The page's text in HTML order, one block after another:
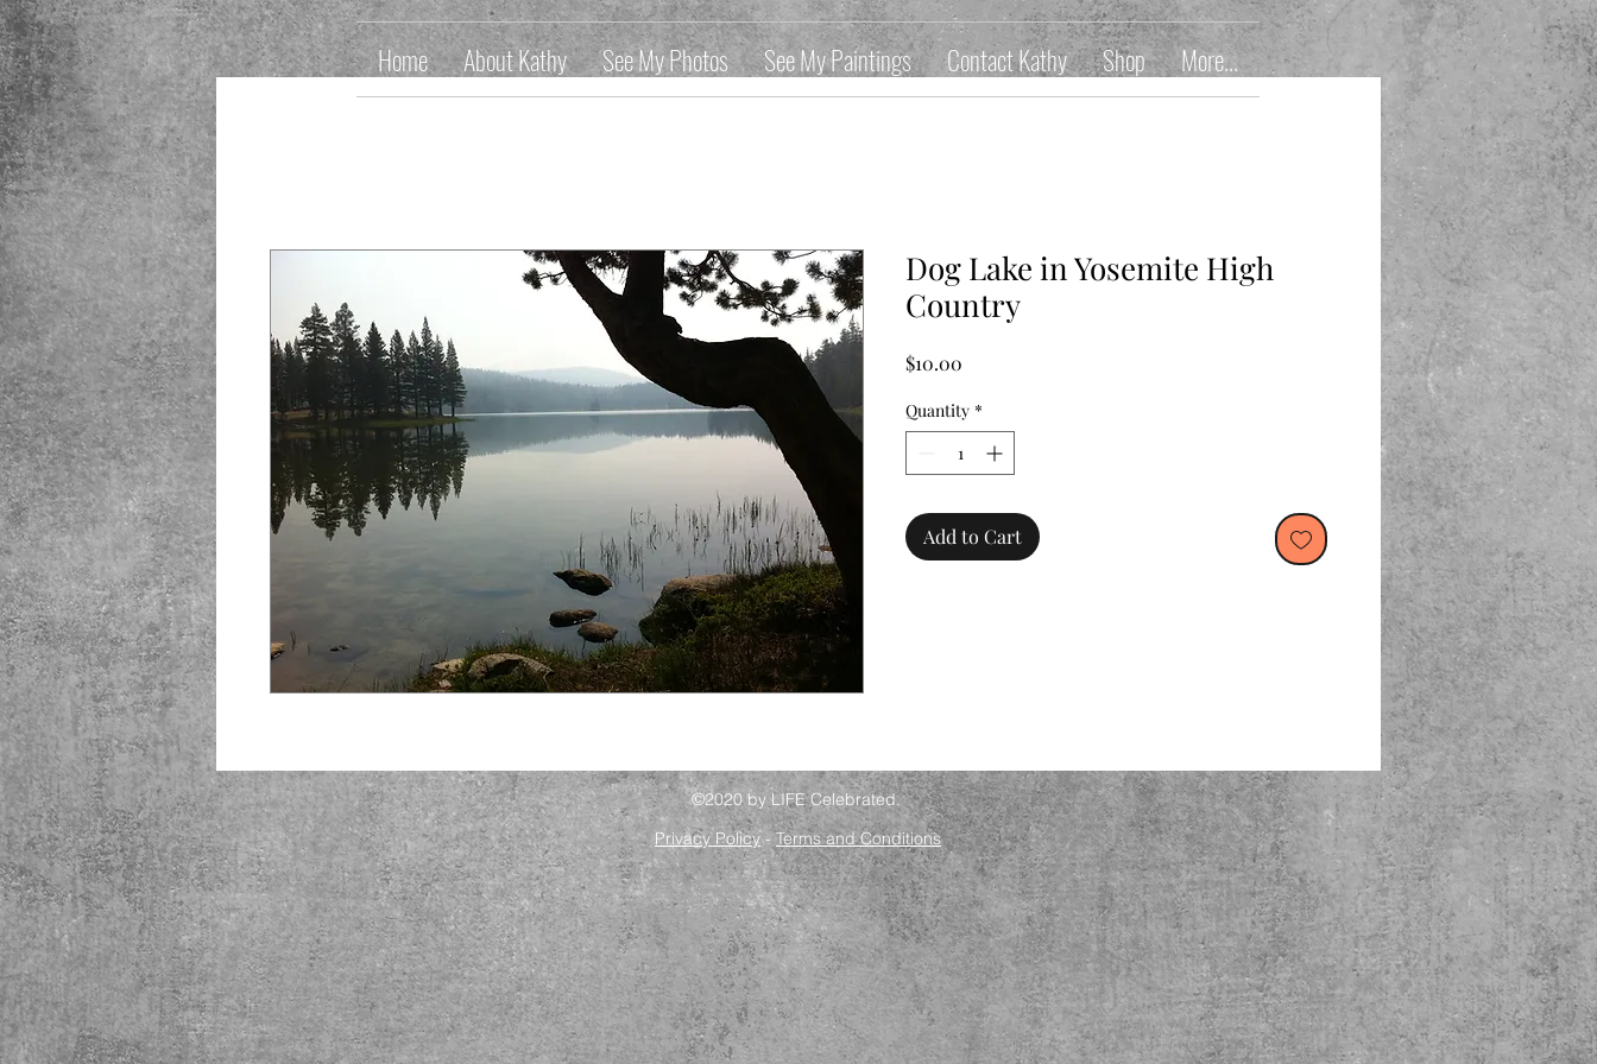
Home About Kathy See My Photos See My Paintings Contact Kathy Shop More...
Dog Lake in Yosemite High
Country
$10.00
Quantity *
Add to Cart
©2020 by LIFE Celebrated.
Privacy Policy-Terms and Conditions